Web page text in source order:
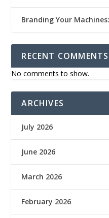
Branding Your
RECENT COMMENTS
No comments to show.
ARCHIVES
July 2026
June 2026
March 2026
February 2026